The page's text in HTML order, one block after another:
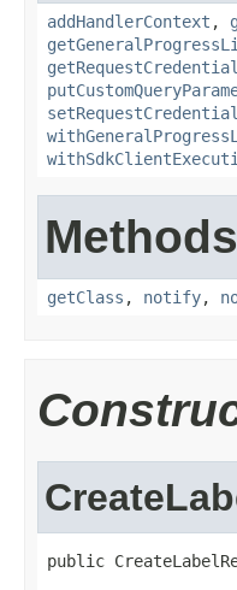
addHandlerContext ,
getClass , notify,
public